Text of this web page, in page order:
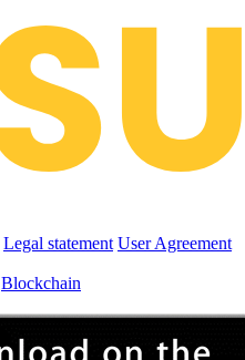
Legal statement User Agreement
Blockchain